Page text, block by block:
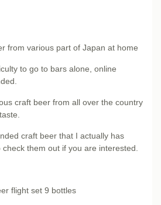
from various part of Japan at home
to go to bars alone, online
craft beer from all over the country
craft beer that I actually has
them out if you are interested.
flight set 9 bottles